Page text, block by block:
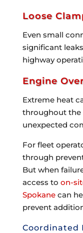
Loose
Even small
significant
highway
Engine
Extreme heat
throughout the
unexpected
For fleet
through
But when
access to on-
Spokanecan
prevent
Coordinated